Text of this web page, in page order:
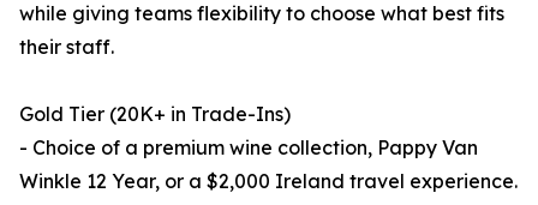
while giving teams flexibility to choose what best fits
their staff.
Gold Tier (20K+ in Trade-Ins)
- Choice of a premium wine collection, Pappy Van
Winkle 12 Year, or a $2,000 Ireland travel experience.